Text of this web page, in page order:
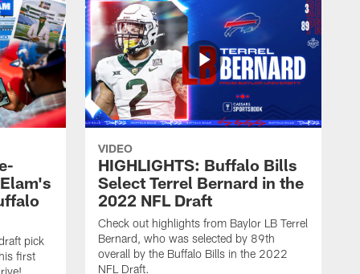
pick
first
VIDEO
HIGHLIGHTS: Buffalo Bills
Select Terrel Bernard in the
2022 NFL Draft
Check out highlights from Baylor LB Terrel
Bernard, who was selected by 89th
overall by the Buffalo Bills in the 2022
NFL Draft.